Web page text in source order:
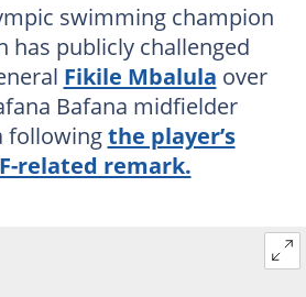
swimming champion
has publicly challenged
Fikile Mbalula over
Bafana midfielder
followingthe player’s
related remark.